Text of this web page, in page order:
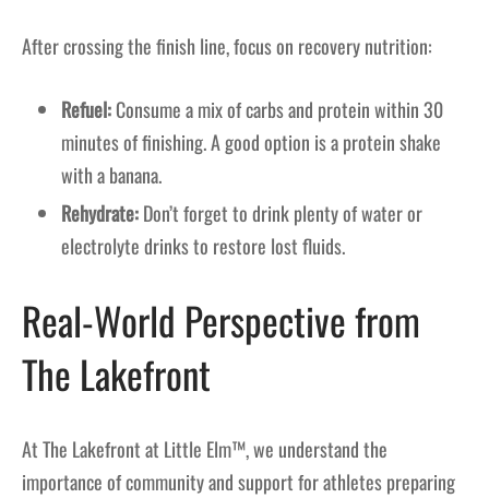
After crossing the finish line, focus on recovery nutrition:
Refuel:Consume a mix of carbs and protein within 30
minutes of finishing. A good option is a protein shake
with a banana.
Rehydrate:Don’t forget to drink plenty of water or
electrolyte drinks to restore lost fluids.
Real-World Perspective from
The Lakefront
At The Lakefront at Little Elm™, we understand the
importance of community and support for athletes preparing